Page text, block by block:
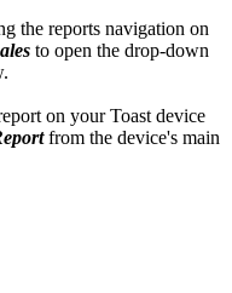
the reports navigation on
to open the drop-down
on your Toast device
from the device's main